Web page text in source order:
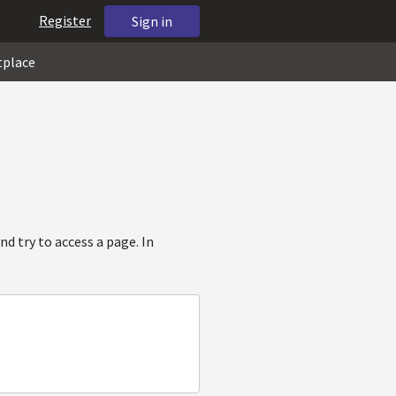
Sign in
Register
try to access a page. In